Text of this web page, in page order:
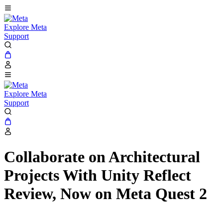
Explore Meta
Support
Explore Meta
Support
Collaborate on Architectural
Projects With Unity Reflect
Review, Now on Meta Quest 2